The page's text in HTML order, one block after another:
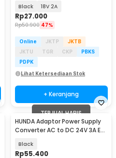
Black 18V 2A
Rp27.000
Rp50.900 47%
Online JKTP
JKTB
JKTU
TGR CKP
PBKS
PDPK
Lihat Ketersediaan Stok
+ Keranjang
TERJUAL HABIS
HUNDA Adaptor Power Supply
Converter AC to DC 24V 3A EU
Black
Rp55.400